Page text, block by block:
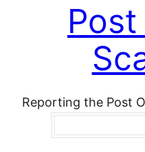
Reporting the Post